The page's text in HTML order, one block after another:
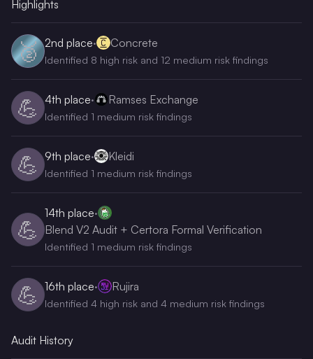
Highlights
🥈 2nd place· Concrete
Identified 8 high risk and 12 medium risk findings
💪 4th place· Ramses Exchange
Identified 1 medium risk findings
💪 9th place· Kleidi
Identified 1 medium risk findings
💪
14th place·
Blend V2 Audit + Certora Formal Verification
Identified 1 medium risk findings
💪 16th place· Rujira
Identified 4 high risk and 4 medium risk findings
Audit History